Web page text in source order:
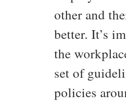
other and
better. It’s
the
set of
policies